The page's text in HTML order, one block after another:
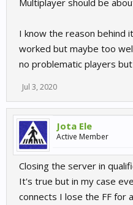
Multiplayer should be
I know the reason behind
worked but maybe too
no problematic players
Jul 3, 2020
Jota Ele
Active Member
Closing the server in
It's true but in my case
connects I lose the FF for